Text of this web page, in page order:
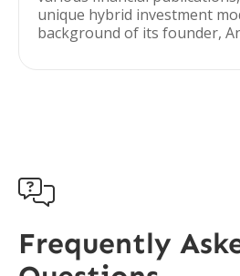
unique hybrid investment
background of its founder,

Frequently